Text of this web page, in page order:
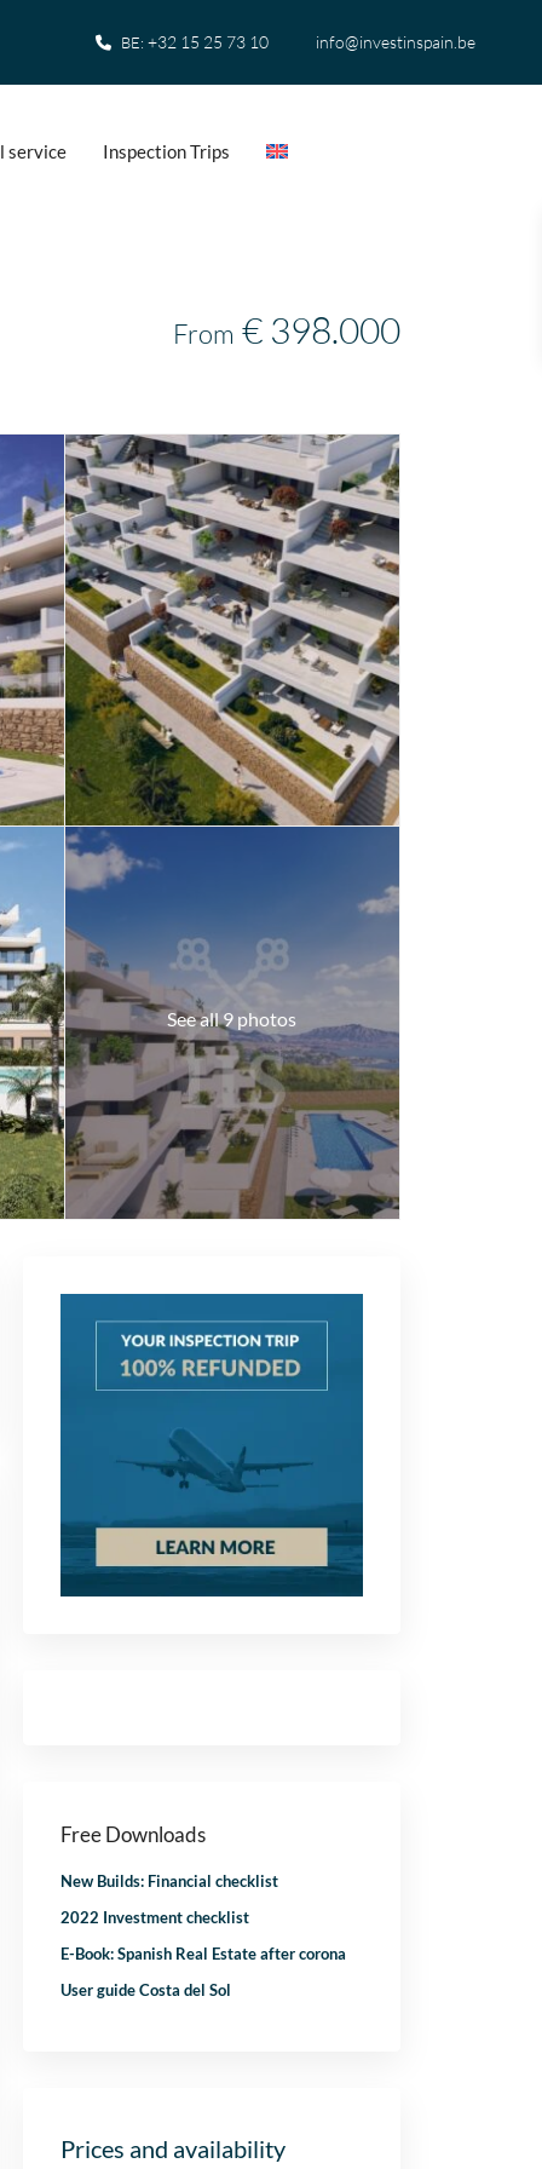
BE:+32 15 25 73 10 info@investinspain.be
service Inspection Trips
From € 398.000
See all 9 photos
Free Downloads
New Builds: Financial checklist
2022 Investment checklist
E-Book: Spanish Real Estate after corona
User guide Costa del Sol
Prices and availability